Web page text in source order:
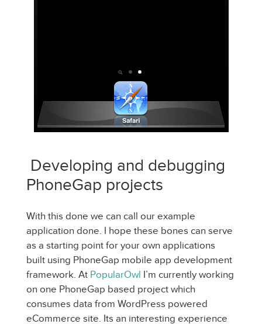
Developing and debugging
PhoneGap projects
With this done we can call our example
application done. I hope these bones can serve
as a starting point for your own applications
built using PhoneGap mobile app development
framework. At PopularOwl I’m currently working
on one PhoneGap based project which
consumes data from WordPress powered
eCommerce site. Its an interesting experience